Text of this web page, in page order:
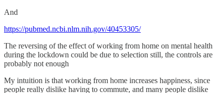
And
https://pubmed.ncbi.nlm.nih.gov/40453305/
The reversing of the effect of working from home on mental health
during the lockdown could be due to selection still, the controls are
probably not enough
My intuition is that working from home increases happiness, since
people really dislike having to commute, and many people dislike